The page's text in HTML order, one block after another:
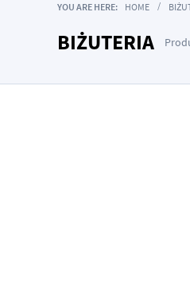
YOU ARE HERE: HOME
BIŻUTERIA